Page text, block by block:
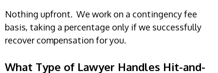
Nothing upfront. We work on a contingency fee
basis, taking a percentage only if we successfully
recover compensation for you.
What Type of Lawyer Handles Hit-and-